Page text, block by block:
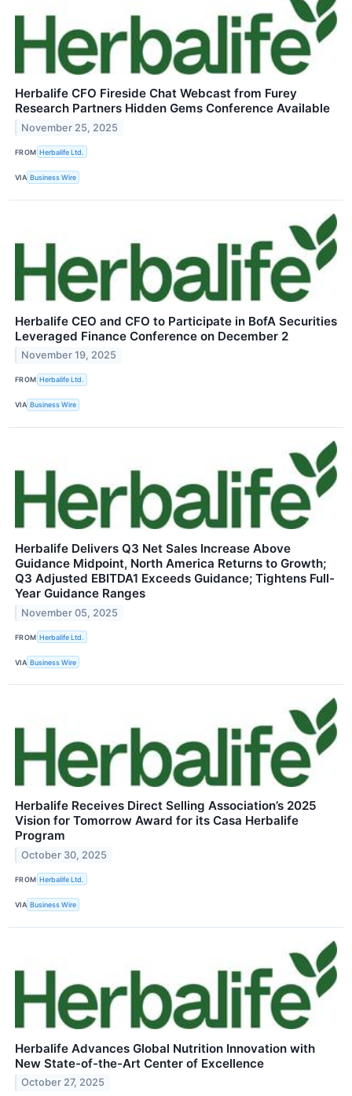
Herbalife CFO Fireside Chat Webcast from Furey
Research Partners Hidden Gems Conference Available
November 25, 2025
FROM Herbalife Ltd.
VIA Business Wire
Herbalife CEO and CFO to Participate in BofA Securities
Leveraged Finance Conference on December 2
November 19, 2025
FROM Herbalife Ltd.
VIA Business Wire
Herbalife Delivers Q3 Net Sales Increase Above
Guidance Midpoint, North America Returns to Growth;
Q3 Adjusted EBITDA1 Exceeds Guidance; Tightens Full-
Year Guidance Ranges
November 05, 2025
FROM Herbalife Ltd.
VIA Business Wire
Herbalife Receives Direct Selling Association’s 2025
Vision for Tomorrow Award for its Casa Herbalife
Program
October 30, 2025
FROM Herbalife Ltd.
VIA Business Wire
Herbalife Advances Global Nutrition Innovation with
New State-of-the-Art Center of Excellence
October 27, 2025